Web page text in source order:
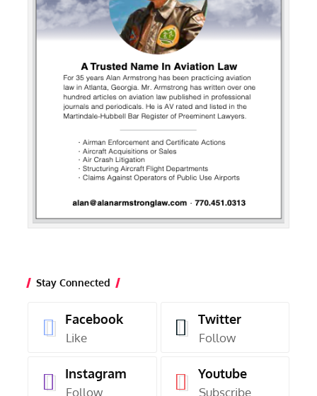
Stay Connected
Facebook
Like
Twitter
Follow
Instagram
Follow
Youtube
Subscribe